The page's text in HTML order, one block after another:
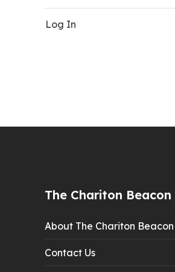
Log In
The Chariton Beacon
About The Chariton Beacon
Contact Us